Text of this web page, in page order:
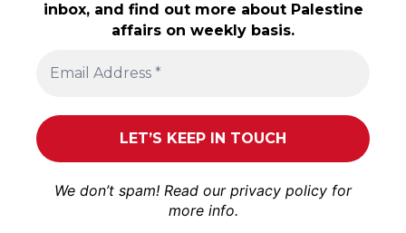
inbox, and find out more about Palestine
affairs on weekly basis.
We don’t spam! Read our privacy policy for
more info.